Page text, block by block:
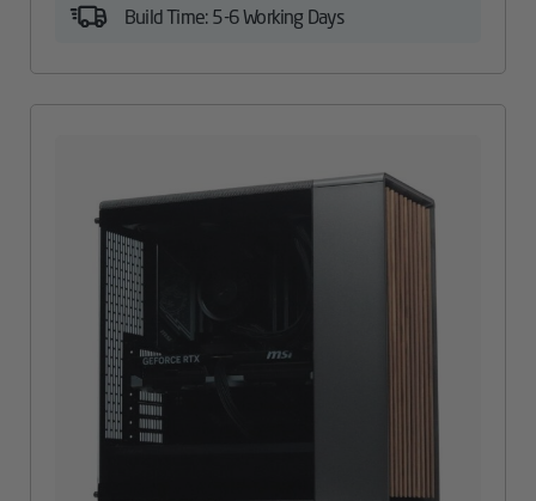
Build Time: 5-6 Working Days